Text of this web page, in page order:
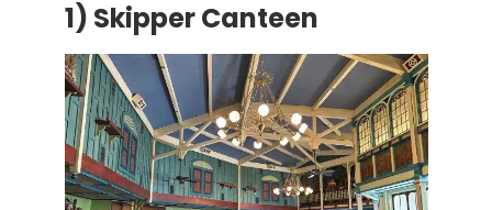
1) Skipper Canteen